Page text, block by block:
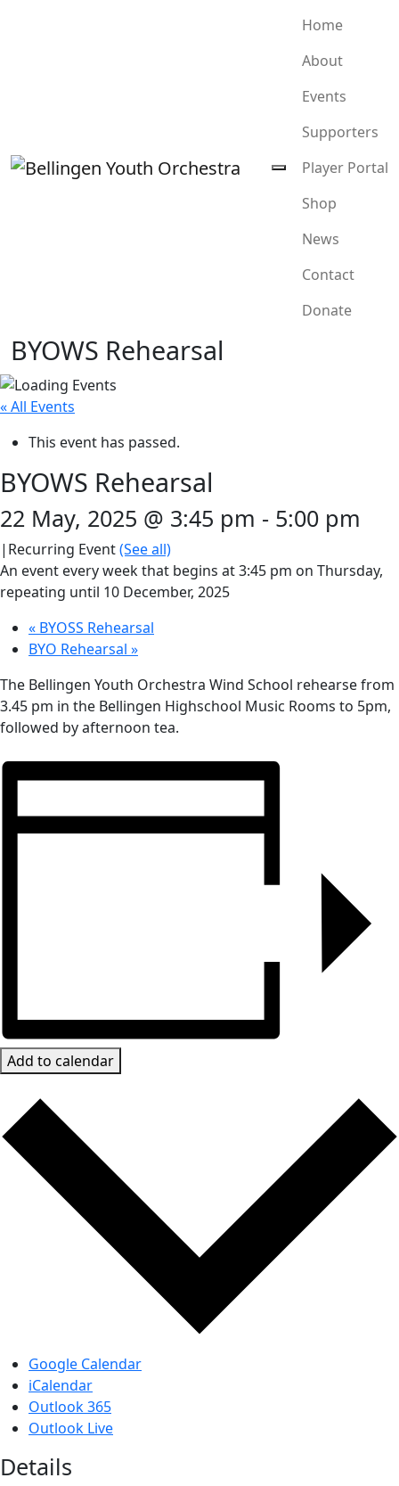
Home
About
Events
Supporters
Player Portal
Shop
News
Contact
Donate
BYOWS Rehearsal
« All Events
This event has passed.
BYOWS Rehearsal
22 May, 2025 @ 3:45 pm - 5:00 pm
| Recurring Event(See all)
An event every week that begins at 3:45 pm on Thursday,
repeating until 10 December, 2025
« BYOSS Rehearsal
BYO Rehearsal »
The Bellingen Youth Orchestra Wind School rehearse from
3.45 pm in the Bellingen Highschool Music Rooms to 5pm,
followed by afternoon tea.
Add to calendar
Google Calendar
iCalendar
Outlook 365
Outlook Live
Details